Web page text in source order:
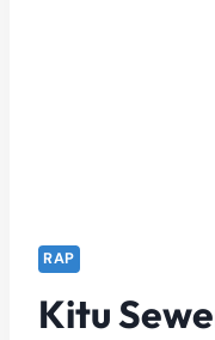
RAP
Kitu